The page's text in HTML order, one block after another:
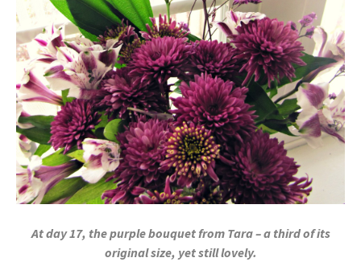
At day 17, the purple bouquet from Tara – a third of its
original size, yet still lovely.